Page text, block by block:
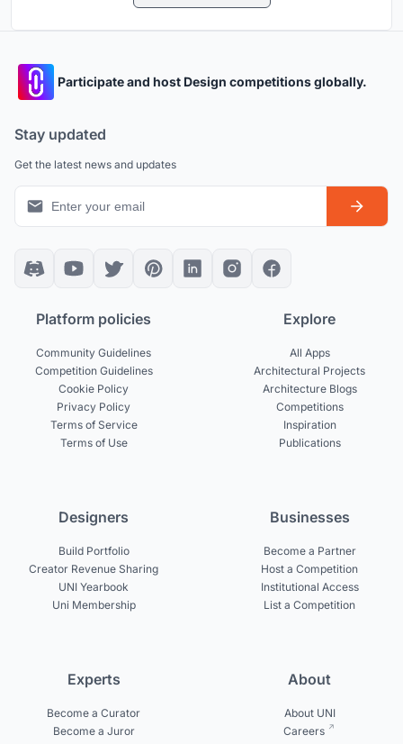
Participate and host Design competitions globally.
Stay updated
Get the latest news and updates
Platform policies
Community Guidelines
Competition Guidelines
Cookie Policy
Privacy Policy
Terms of Service
Terms of Use
Explore
All Apps
Architectural Projects
Architecture Blogs
Competitions
Inspiration
Publications
Designers
Build Portfolio
Creator Revenue Sharing
UNI Yearbook
Uni Membership
Businesses
Become a Partner
Host a Competition
Institutional Access
List a Competition
Experts
Become a Curator
Become a Juror
About
About UNI
Careers